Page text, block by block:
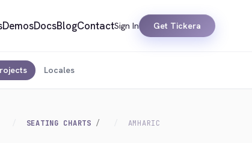
DemosDocsBlogContactSign In Get Tickera
Locales
SEATING CHARTS AMHARIC